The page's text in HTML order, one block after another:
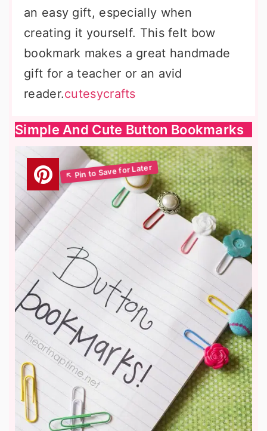
an easy gift, especially when
creating it yourself. This felt bow
bookmark makes a great handmade
gift for a teacher or an avid
reader.cutesycrafts
Simple And Cute Button Bookmarks